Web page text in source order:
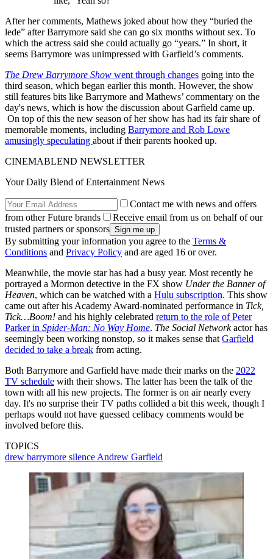
After her comments, Mathews joked about how they “buried the
lede” after Barrymore said she can go six months without sex. To
which the actress said she could actually go “years.” In short, it
seems Barrymore was unimpressed with Garfield’s comments.
The Drew Barrymore Show went through changes going into the
third season, which began earlier this month. However, the show
still features bits like Barrymore and Mathews’ commentary on the
day's news, which is how the discussion about Garfield came up.
On top of this the new season of her show has had its fair share of
memorable moments, including Barrymore and Rob Lowe
amusingly speculating about if their parents hooked up.
CINEMABLEND NEWSLETTER
Your Daily Blend of Entertainment News
Contact me with news and offers
from other Future brands
Receive email from us on behalf of our
trusted partners or sponsors
By submitting your information you agree to the Terms &
Conditions and Privacy Policy and are aged 16 or over.
Meanwhile, the movie star has had a busy year. Most recently he
portrayed a Mormon detective in the FX show Under the Banner of
Heaven, which can be watched with a Hulu subscription. This show
came out after his Academy Award-nominated performance in Tick,
Tick…Boom! and his highly celebrated return to the role of Peter
Parker in Spider-Man: No Way Home. The Social Networkactor has
seemingly been working nonstop, so it makes sense that Garfield
decided to take a break from acting.
Both Barrymore and Garfield have made their marks on the 2022
TV schedule with their shows. The latter has been the talk of the
town with all his new projects. The former is on air nearly every
day. It's no surprise their TV paths collided a bit this week, though I
perhaps would not have guessed celibacy comments would be
involved before this.
TOPICS
drew barrymore silence Andrew Garfield